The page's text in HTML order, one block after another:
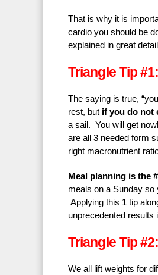
That is why it is
cardio you should be
explained in great
Triangle Tip #1:
The saying is true,
rest, but if you do not
a sail. You will get
are all 3 needed form
right macronutrient
Meal planning is the
meals on a Sunday so
Applying this 1 tip
unprecedented results
Triangle Tip #2:
We all lift weights for